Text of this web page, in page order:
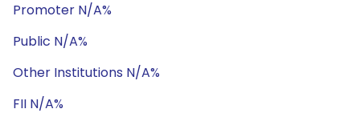
Promoter N/A%
Public N/A%
Other Institutions N/A%
FII N/A%